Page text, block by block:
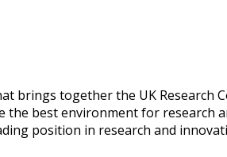
brings together the UK Research
the best environment for research
position in research and